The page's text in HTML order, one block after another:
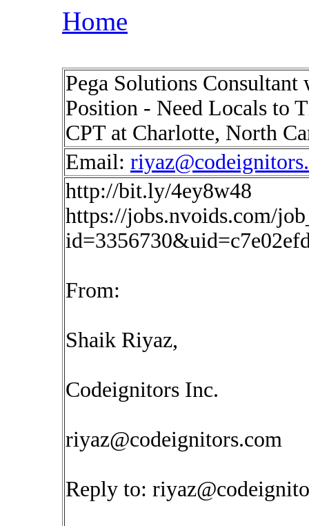
Home
Pega Solutions
Position - Need Locals to
CPT at Charlotte, North
Email:
http://bit.ly/4ey8w48
https://jobs.nvoids.com/
From:
Shaik Riyaz,
Codeignitors Inc.
riyaz@codeignitors.com
Reply to: